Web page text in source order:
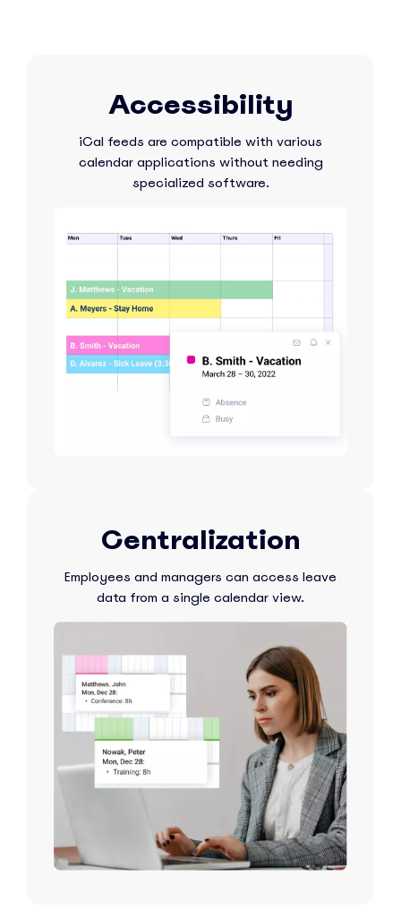
Accessibility
iCal feeds are compatible with various
calendar applications without needing
specialized software.
Centralization
Employees and managers can access leave
data from a single calendar view.